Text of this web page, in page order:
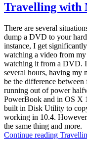
Travelling with
There are several
dump a DVD to your
instance, I get
watching a video from
watching it from a DVD.
several hours, having my
be the difference
running out of power
PowerBook and in OS X
built in Disk Utility to
working in 10.4.
the same thing and more.
Continue reading